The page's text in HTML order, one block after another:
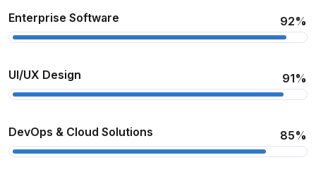
Enterprise Software 92%
UI/UX Design 91%
DevOps & Cloud Solutions 85%